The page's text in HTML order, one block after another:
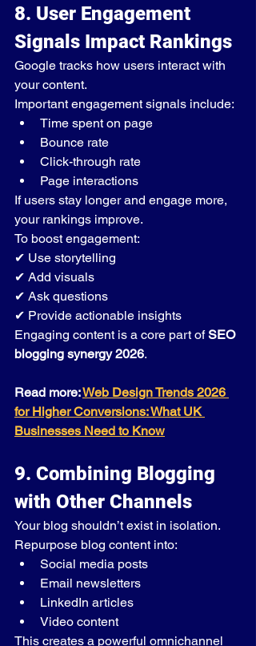
8. User Engagement
Signals Impact Rankings
Google tracks how users interact with
your content.
Important engagement signals include:
Time spent on page
Bounce rate
Click-through rate
Page interactions
If users stay longer and engage more,
your rankings improve.
To boost engagement:
✔ Use storytelling
✔ Add visuals
✔ Ask questions
✔ Provide actionable insights
Engaging content is a core part of SEO
blogging synergy 2026.
Read more: Web Design Trends 2026
for Higher Conversions: What UK
Businesses Need to Know
9. Combining Blogging
with Other Channels
Your blog shouldn’t exist in isolation.
Repurpose blog content into:
Social media posts
Email newsletters
LinkedIn articles
Video content
This creates a powerful omnichannel